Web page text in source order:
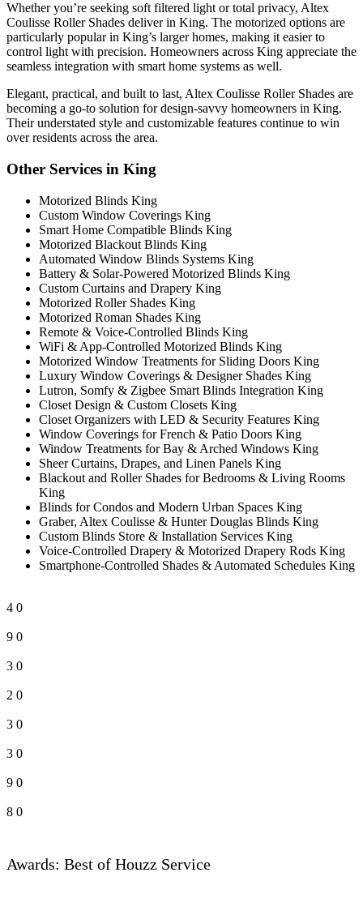
Whether you’re seeking soft filtered light or total privacy, Altex
Coulisse Roller Shades deliver in King. The motorized options are
particularly popular in King’s larger homes, making it easier to
control light with precision. Homeowners across King appreciate the
seamless integration with smart home systems as well.
Elegant, practical, and built to last, Altex Coulisse Roller Shades are
becoming a go-to solution for design-savvy homeowners in King.
Their understated style and customizable features continue to win
over residents across the area.
Other Services in King
Motorized Blinds King
Custom Window Coverings King
Smart Home Compatible Blinds King
Motorized Blackout Blinds King
Automated Window Blinds Systems King
Battery & Solar-Powered Motorized Blinds King
Custom Curtains and Drapery King
Motorized Roller Shades King
Motorized Roman Shades King
Remote & Voice-Controlled Blinds King
WiFi & App-Controlled Motorized Blinds King
Motorized Window Treatments for Sliding Doors King
Luxury Window Coverings & Designer Shades King
Lutron, Somfy & Zigbee Smart Blinds Integration King
Closet Design & Custom Closets King
Closet Organizers with LED & Security Features King
Window Coverings for French & Patio Doors King
Window Treatments for Bay & Arched Windows King
Sheer Curtains, Drapes, and Linen Panels King
Blackout and Roller Shades for Bedrooms & Living Rooms
King
Blinds for Condos and Modern Urban Spaces King
Graber, Altex Coulisse & Hunter Douglas Blinds King
Custom Blinds Store & Installation Services King
Voice-Controlled Drapery & Motorized Drapery Rods King
Smartphone-Controlled Shades & Automated Schedules King
4 0
9 0
3 0
2 0
3 0
3 0
9 0
8 0
Awards: Best of Houzz Service